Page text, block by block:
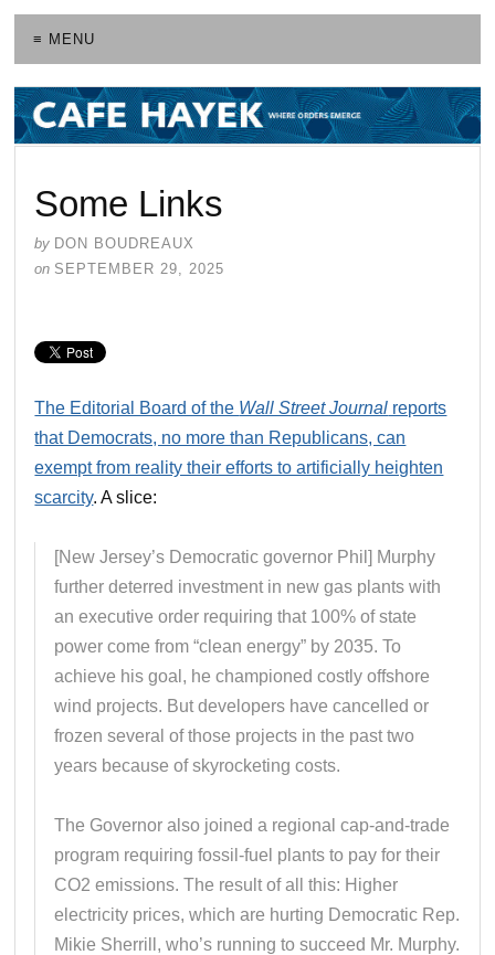
≡ MENU
Some Links
by DON BOUDREAUX
on SEPTEMBER 29, 2025
The Editorial Board of the Wall Street Journal reports
that Democrats, no more than Republicans, can
exempt from reality their efforts to artificially heighten
scarcity. A slice:
[New Jersey’s Democratic governor Phil] Murphy
further deterred investment in new gas plants with
an executive order requiring that 100% of state
power come from “clean energy” by 2035. To
achieve his goal, he championed costly offshore
wind projects. But developers have cancelled or
frozen several of those projects in the past two
years because of skyrocketing costs.
The Governor also joined a regional cap-and-trade
program requiring fossil-fuel plants to pay for their
CO2 emissions. The result of all this: Higher
electricity prices, which are hurting Democratic Rep.
Mikie Sherrill, who’s running to succeed Mr. Murphy.